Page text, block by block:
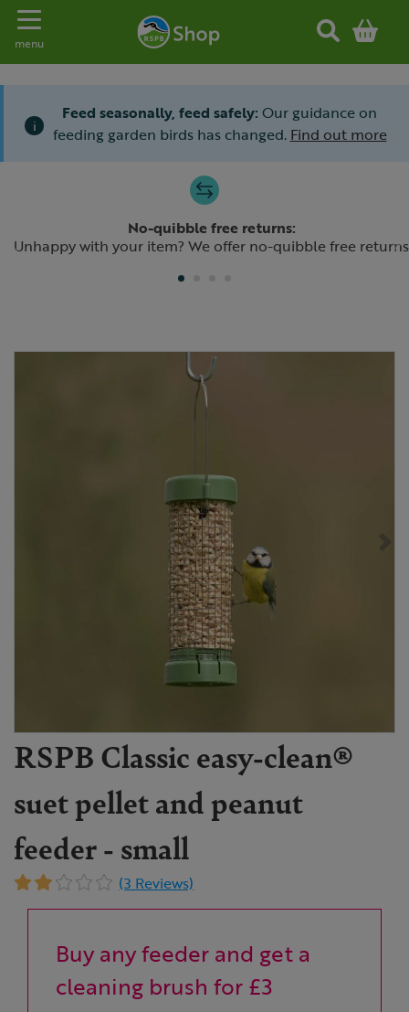
Toggle navigation
menu
i
Feed seasonally, feed safely: Our guidance on
feeding garden birds has changed. Find out more
No-quibble free returns:
Unhappy with your item? We offer no-quibble free returns
Previous
RSPB Classic easy-clean®
suet pellet and peanut
feeder - small
(3 Reviews)
Buy any feeder and get a
cleaning brush for £3